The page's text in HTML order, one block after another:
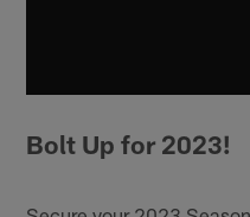
Bolt Up for 2023!